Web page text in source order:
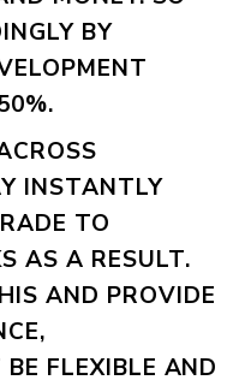
BY
INSTANTLY
TO
AS A RESULT.
AND PROVIDE
FLEXIBLE AND